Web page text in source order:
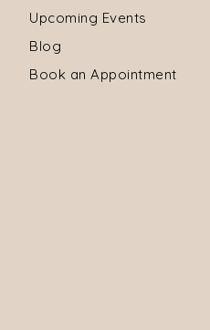
Upcoming Events
Blog
Book an Appointment